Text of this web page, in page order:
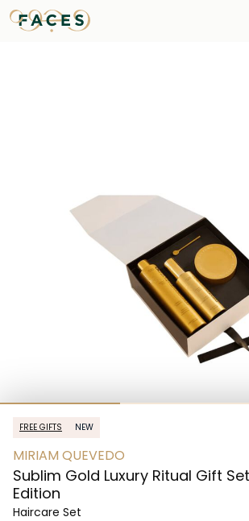
FREE GIFTS NEW
MIRIAM QUEVEDO
Sublim Gold Luxury Ritual Gift
Edition
Haircare Set